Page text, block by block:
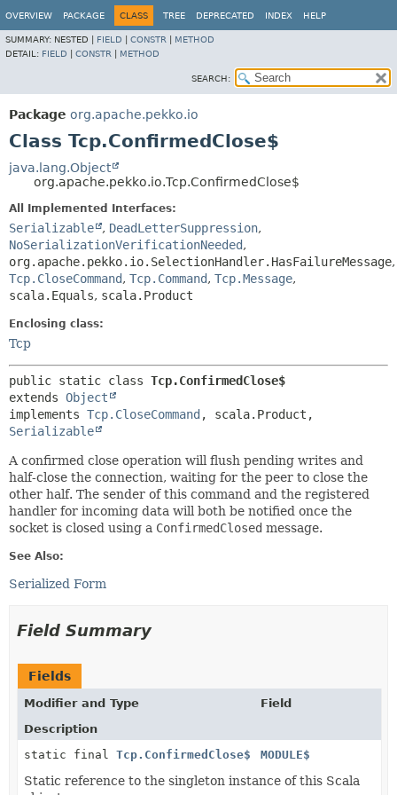
OVERVIEW PACKAGE CLASS TREE DEPRECATED INDEX HELP
SUMMARY: NESTED | FIELD CONSTR
METHOD
DETAIL: FIELD CONSTR METHOD
SEARCH:
Package org.apache.pekko.io
Class Tcp.ConfirmedClose$
java.lang.Object
org.apache.pekko.io.Tcp.ConfirmedClose$
All Implemented Interfaces:
Serializable , DeadLetterSuppression,
NoSerializationVerificationNeeded,
org.apache.pekko.io.SelectionHandler.HasFailureMessage,
Tcp.CloseCommand, Tcp.Command, Tcp.Message,
scala.Equals, scala.Product
Enclosing class:
Tcp
public static class Tcp.ConfirmedClose$
extends Object
implements Tcp.CloseCommand
Serializable
A confirmed close operation will flush pending writes and
half-close the connection, waiting for the peer to close the
other half. The sender of this command and the registered
handler for incoming data will both be notified once the
socket is closed using a ConfirmedClosed message.
See Also:
Serialized Form
Field Summary
Fields
Modifier and Type
Field
Description
static final Tcp.ConfirmedClose$ MODULE$
Static reference to the singleton instance of this Scala